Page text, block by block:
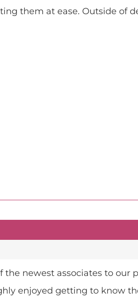
them at ease. Outside of
the newest associates to our
enjoyed getting to know